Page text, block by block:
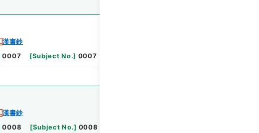
漢書鈔
0007 [Subject No.] 0007
漢書鈔
0008 [Subject No.] 0008